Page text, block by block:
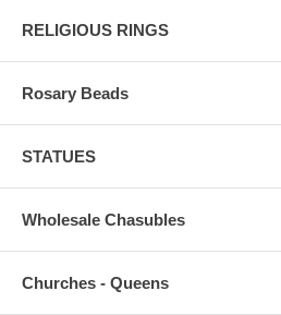
RELIGIOUS RINGS
Rosary Beads
STATUES
Wholesale Chasubles
Churches - Queens